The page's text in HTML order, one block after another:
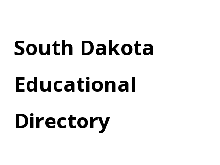
South Dakota
Educational
Directory